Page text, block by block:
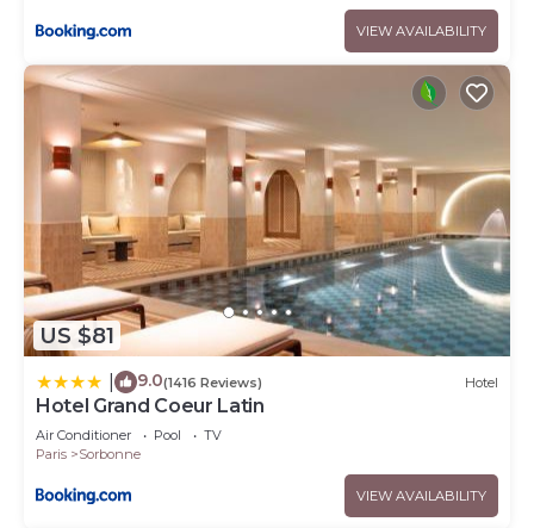
VIEW AVAILABILITY
US $81
9.0(1416 Reviews) Hotel
Hotel Grand Coeur Latin
Air Conditioner Pool
TV
Paris
Sorbonne
VIEW AVAILABILITY